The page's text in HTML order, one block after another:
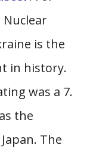
is the
in history.
was a 7.
the
The